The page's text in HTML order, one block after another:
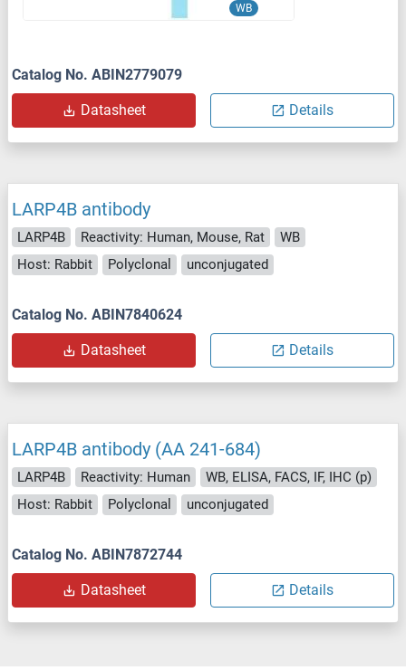
WB
Catalog No. ABIN2779079
Datasheet Details
LARP4B antibody
LARP4B Reactivity: Human, Mouse, Rat
WB
Host: Rabbit
Polyclonal unconjugated
Catalog No. ABIN7840624
Datasheet Details
LARP4B antibody (AA 241-684)
LARP4B Reactivity: Human
WB, ELISA, FACS, IF, IHC (p)
Host: Rabbit
Polyclonal unconjugated
Catalog No. ABIN7872744
Datasheet Details